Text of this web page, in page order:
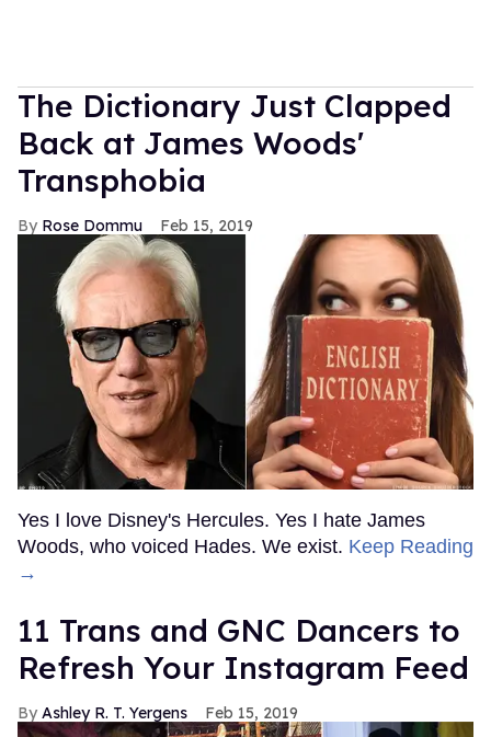
The Dictionary Just Clapped
Back at James Woods'
Transphobia
Rose Dommu Feb 15, 2019
Yes I love Disney's Hercules. Yes I hate James
Woods, who voiced Hades. We exist. Keep Reading
→
11 Trans and GNC Dancers to
Refresh Your Instagram Feed
Ashley R. T. Yergens Feb 15, 2019